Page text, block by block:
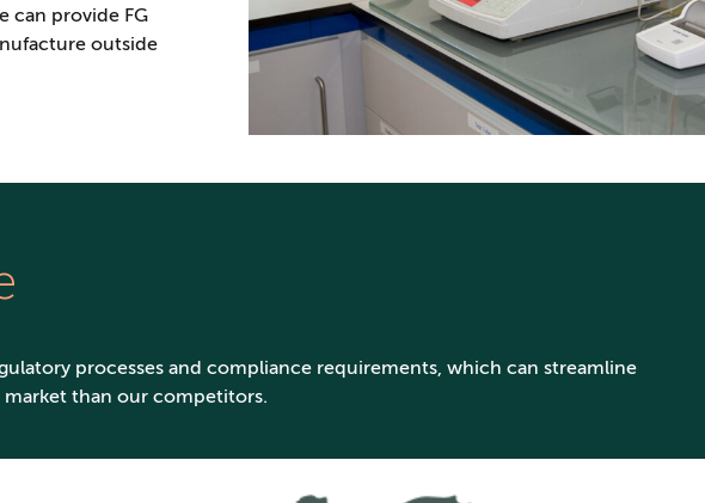
can provide FG
outside
processes and compliance requirements, which can streamline
than our competitors.